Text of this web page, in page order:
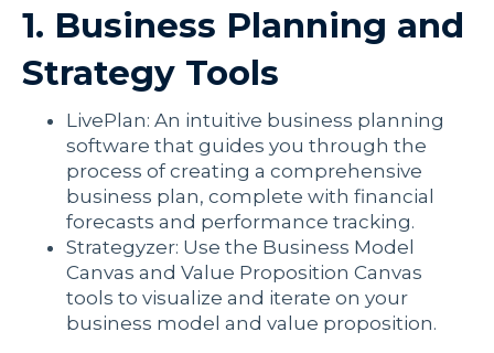
1. Business Planning and
Strategy Tools
LivePlan: An intuitive business planning
software that guides you through the
process of creating a comprehensive
business plan, complete with financial
forecasts and performance tracking.
Strategyzer: Use the Business Model
Canvas and Value Proposition Canvas
tools to visualize and iterate on your
business model and value proposition.